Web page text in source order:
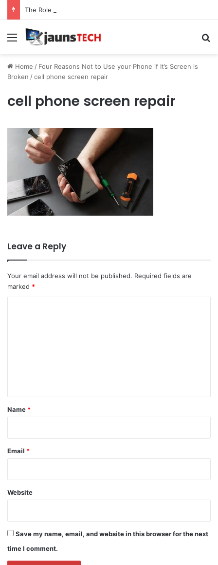
Menu
Home / Four Reasons Not to Use your Phone if It’s Screen is
Broken /cell phone screen repair
cell phone screen repair
Leave a Reply
Your email address will not be published. Required fields are
marked *
*
Name *
Email *
Website
Save my name, email, and website in this browser for the next
time I comment.